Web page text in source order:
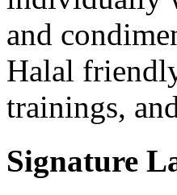
and
Halal
trainings,
Signature